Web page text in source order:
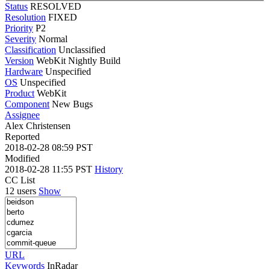
Status RESOLVED
Resolution FIXED
Priority P2
Severity Normal
Classification Unclassified
Version WebKit Nightly Build
Hardware Unspecified
OS Unspecified
Product WebKit
Component New Bugs
Assignee
Alex Christensen
Reported
2018-02-28 08:59 PST
Modified
2018-02-28 11:55 PST History
CC List
12 users Show
URL
Keywords InRadar